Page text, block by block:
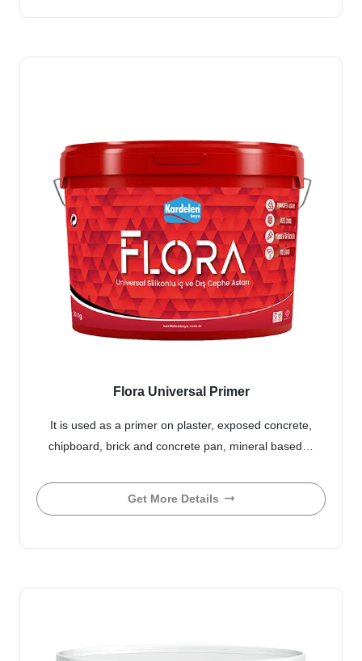
Flora Universal Primer
It is used as a primer on plaster, exposed concrete,
chipboard, brick and concrete pan, mineral based…
Get More Details